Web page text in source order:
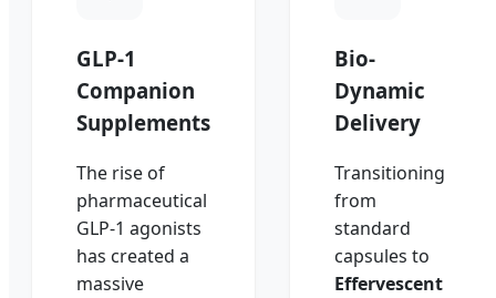
GLP-1
Companion
Supplements
The rise of
pharmaceutical
GLP-1 agonists
has created a
massive
Bio-
Dynamic
Delivery
Transitioning
from
standard
capsules to
Effervescent